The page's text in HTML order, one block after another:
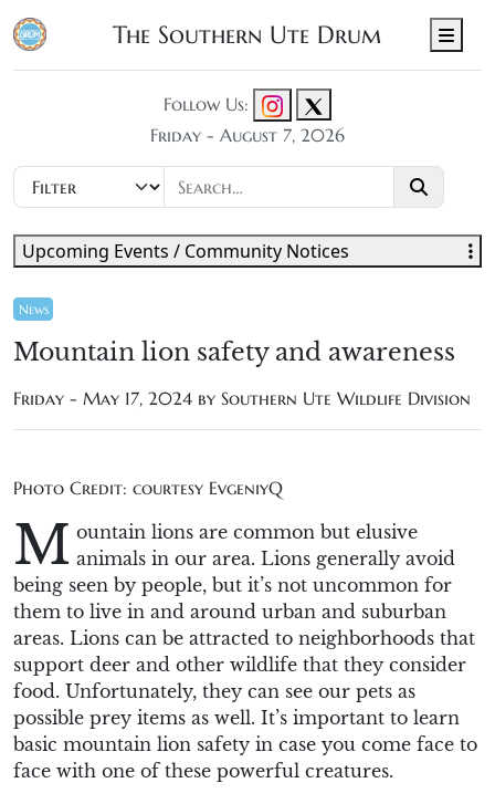
The Southern Ute Drum
Follow Us:
Friday - August 7, 2026
News
Mountain lion safety and awareness
Friday - May 17, 2024 by Southern Ute Wildlife Division
Photo Credit: courtesy EvgeniyQ
M ountain lions are common but elusive
animals in our area. Lions generally avoid
being seen by people, but it’s not uncommon for
them to live in and around urban and suburban
areas. Lions can be attracted to neighborhoods that
support deer and other wildlife that they consider
food. Unfortunately, they can see our pets as
possible prey items as well. It’s important to learn
basic mountain lion safety in case you come face to
face with one of these powerful creatures.
Upcoming Events / Community Notices